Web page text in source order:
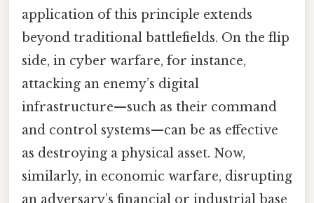
application of this principle extends
beyond traditional battlefields. On the flip
side, in cyber warfare, for instance,
attacking an enemy’s digital
infrastructure—such as their command
and control systems—can be as effective
as destroying a physical asset. Now,
similarly, in economic warfare, disrupting
an adversary’s financial or industrial base